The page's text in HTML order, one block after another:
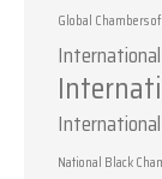
Global Chambers
National Black